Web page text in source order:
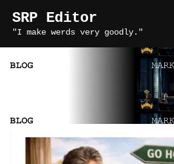
content
SRP Editor
"I make werds very goodly."
tension in